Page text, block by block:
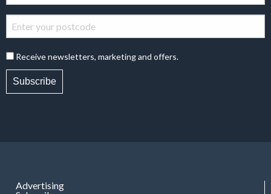
Receive newsletters, marketing and offers.
Subscribe
Advertising